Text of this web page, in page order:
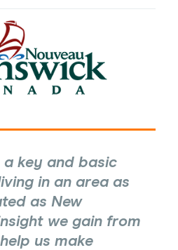
key and basic
in an area as
as New
we gain from
us make